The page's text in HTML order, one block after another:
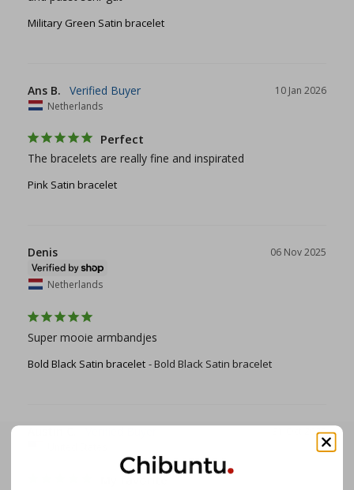
Military Green Satin bracelet
10 Jan 2026
Ans B.
Netherlands
Perfect
The bracelets are really fine and inspirated
Pink Satin bracelet
06 Nov 2025
Denis
Netherlands
Super mooie armbandjes
Bold Black Satin bracelet Bold Black Satin bracelet
31 Oct 2025